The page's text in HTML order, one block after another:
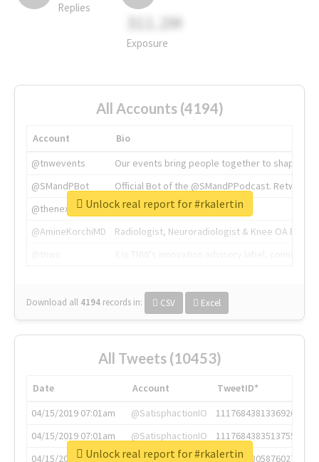
Replies
311.2M
Exposure
All Accounts (4194)
Account
Bio
@tnwevents
Our events bring people together to shape the
@SMandPBot
Official Bot of the @SMandPPodcast.
@thenextweb
The heart of tech.
@AmineKorchiMD
Radiologist, Neuroradiologist & Knee OA
Download all 4194 records in: CSV Excel
Unlock real report for #rkalertin
All Tweets (10453)
Date Account
TweetID*
04/15/2019 07:01am
@SatisphactionIO
1117684381336920064
04/15/2019 07:01am
@SatisphactionIO
1117684383513755649
04/15/2019 07:03am
@annaercilla
1117684805876027392
Unlock real report for #rkalertin